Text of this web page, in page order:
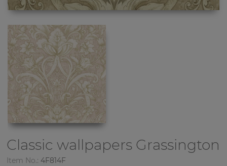
Classic wallpapers Grassington
Item No.: 4F814F